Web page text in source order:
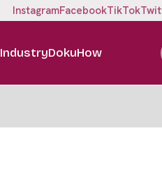
InstagramFacebookTikTok
IndustryDokuHow